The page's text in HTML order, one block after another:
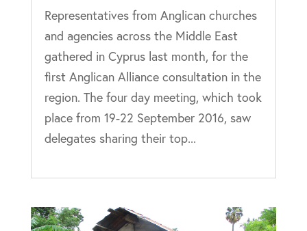
Representatives from Anglican churches
and agencies across the Middle East
gathered in Cyprus last month, for the
first Anglican Alliance consultation in the
region. The four day meeting, which took
place from 19-22 September 2016, saw
delegates sharing their top...